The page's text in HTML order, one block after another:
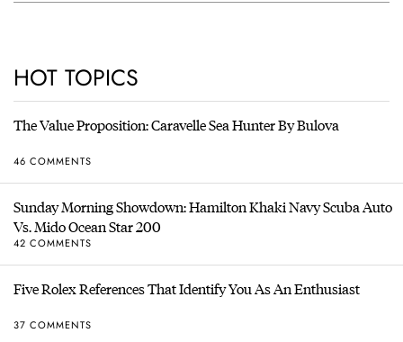
HOT TOPICS
The Value Proposition: Caravelle Sea Hunter By Bulova
46 COMMENTS
Sunday Morning Showdown: Hamilton Khaki Navy Scuba Auto
Vs. Mido Ocean Star 200
42 COMMENTS
Five Rolex References That Identify You As An Enthusiast
37 COMMENTS